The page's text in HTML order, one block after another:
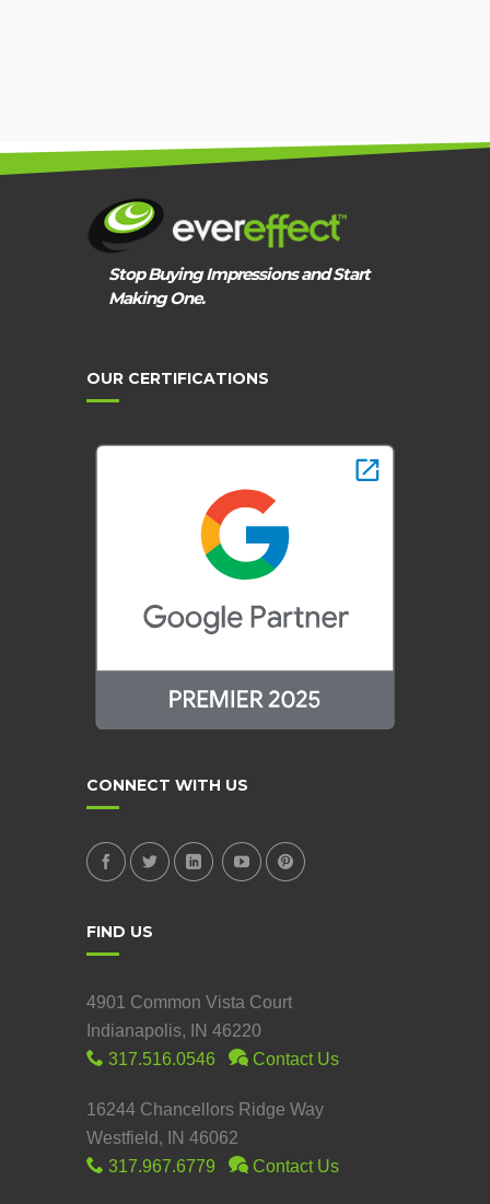
Stop Buying Impressions and Start
Making One.
OUR CERTIFICATIONS
CONNECT WITH US
FIND US
4901 Common Vista Court
Indianapolis, IN 46220
317.516.0546
Contact Us
16244 Chancellors Ridge Way
Westfield, IN 46062
317.967.6779
Contact Us